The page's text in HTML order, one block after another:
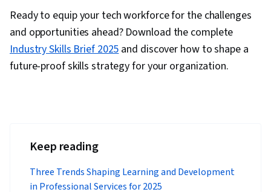
Ready to equip your tech workforce for the challenges
and opportunities ahead? Download the complete
Industry Skills Brief 2025and discover how to shape a
future-proof skills strategy for your organization.
Keep reading
Three Trends Shaping Learning and Development
in Professional Services for 2025